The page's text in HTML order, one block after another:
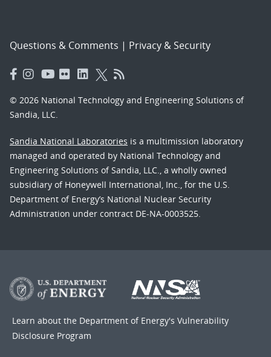
Questions & Comments | Privacy & Security
© 2026 National Technology and Engineering Solutions of
Sandia, LLC.
Sandia National Laboratories is a multimission laboratory
managed and operated by National Technology and
Engineering Solutions of Sandia, LLC., a wholly owned
subsidiary of Honeywell International, Inc., for the U.S.
Department of Energy’s National Nuclear Security
Administration under contract DE-NA-0003525.
Learn about the Department of Energy's Vulnerability
Disclosure Program